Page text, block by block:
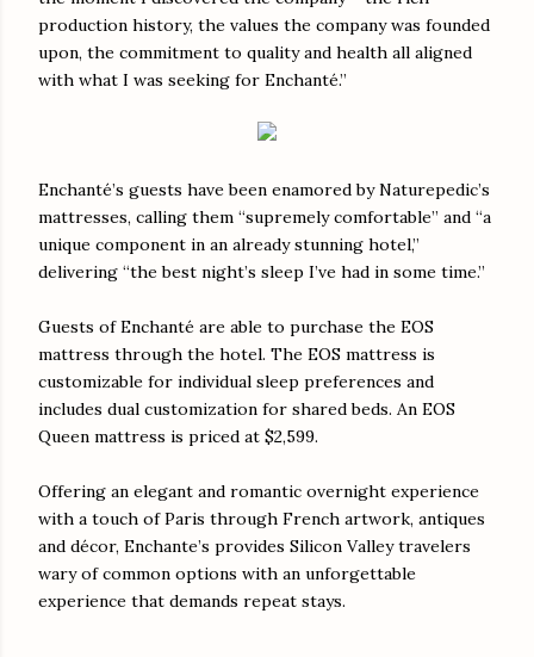
production history, the values the company was founded
upon, the commitment to quality and health all aligned
with what I was seeking for Enchanté.”
Enchanté’s guests have been enamored by Naturepedic’s
mattresses, calling them “supremely comfortable” and “a
unique component in an already stunning hotel,”
delivering “the best night’s sleep I’ve had in some time.”
Guests of Enchanté are able to purchase the EOS
mattress through the hotel. The EOS mattress is
customizable for individual sleep preferences and
includes dual customization for shared beds. An EOS
Queen mattress is priced at $2,599.
Offering an elegant and romantic overnight experience
with a touch of Paris through French artwork, antiques
and décor, Enchante’s provides Silicon Valley travelers
wary of common options with an unforgettable
experience that demands repeat stays.